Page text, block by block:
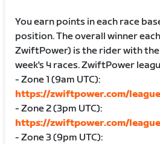
You earn points in each race
position. The overall winner
ZwiftPower) is the rider with
week's 4 races. ZwiftPower
- Zone 1 (9am UTC):
https://zwiftpower.com/
- Zone 2 (3pm UTC):
https://zwiftpower.com/
- Zone 3 (9pm UTC):